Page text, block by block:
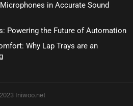
in Accurate Sound
Powering the Future of Automation
Why Lap Trays are an
Iniwoo.net